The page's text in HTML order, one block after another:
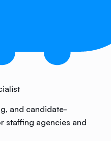
and candidate-
staffing agencies and